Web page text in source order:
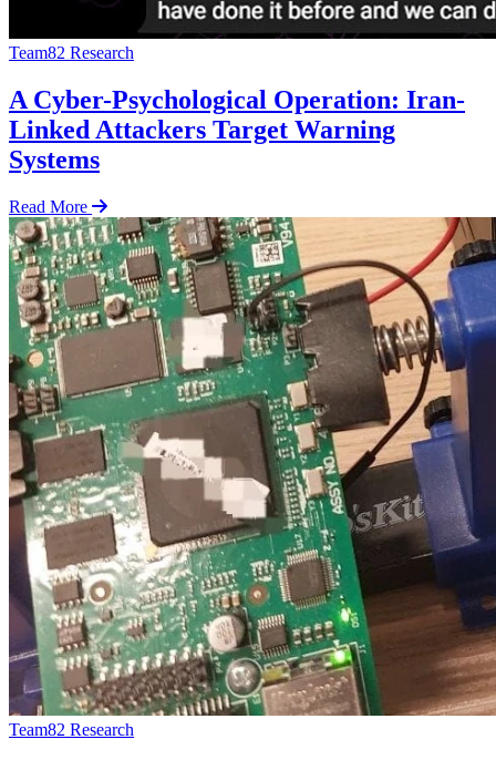
Team82 Research
A Cyber-Psychological Operation: Iran-
Linked Attackers Target Warning
Systems
Read More
Team82 Research